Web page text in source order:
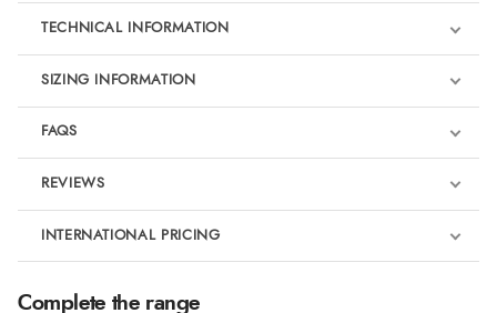
TECHNICAL INFORMATION
SIZING INFORMATION
FAQS
REVIEWS
Product Reviews
5
INTERNATIONAL PRICING
€14.50
EUR
Complete the range